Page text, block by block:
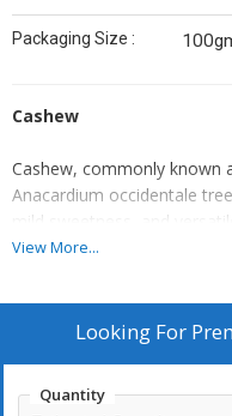
Packaging Size :
Cashew
Cashew, commonly known
Anacardium occidentale
mild sweetness, and
dishes. Grown in tropical
its outer toxic shell.
copper, and zinc. They are
View More...
Looking For
Quantity